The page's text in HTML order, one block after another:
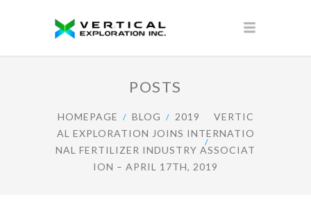
POSTS
HOMEPAGE BLOG 2019
VERTIC
AL EXPLORATION JOINS INTERNATIO
NAL FERTILIZER INDUSTRY ASSOCIAT
ION – APRIL 17TH, 2019